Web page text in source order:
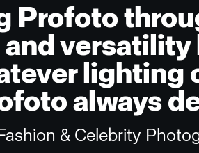
Profoto
and versatility
lighting
always
& Celebrity